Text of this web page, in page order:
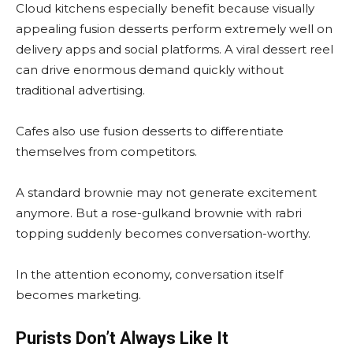
Cloud kitchens especially benefit because visually
appealing fusion desserts perform extremely well on
delivery apps and social platforms. A viral dessert reel
can drive enormous demand quickly without
traditional advertising.
Cafes also use fusion desserts to differentiate
themselves from competitors.
A standard brownie may not generate excitement
anymore. But a rose-gulkand brownie with rabri
topping suddenly becomes conversation-worthy.
In the attention economy, conversation itself
becomes marketing.
Purists Don’t Always Like It